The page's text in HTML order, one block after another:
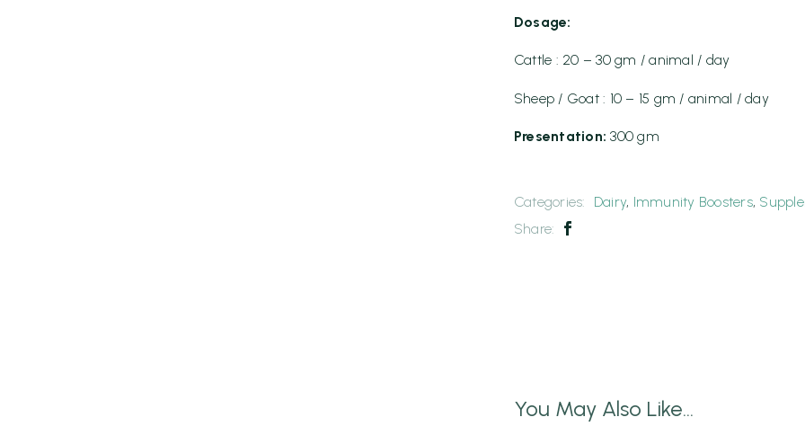
Dosage:
Cattle : 20 – 30 gm / animal / day
Sheep / Goat : 10 – 15 gm / animal / day
Presentation:300 gm
Categories: Dairy, Immunity Boosters,
Share:
You May Also Like...